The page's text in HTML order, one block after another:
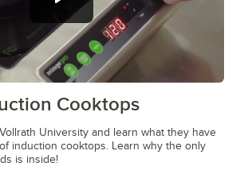
0:00/4:55
Cooktops
University and learn what they have
induction cooktops. Learn why the only
is inside!